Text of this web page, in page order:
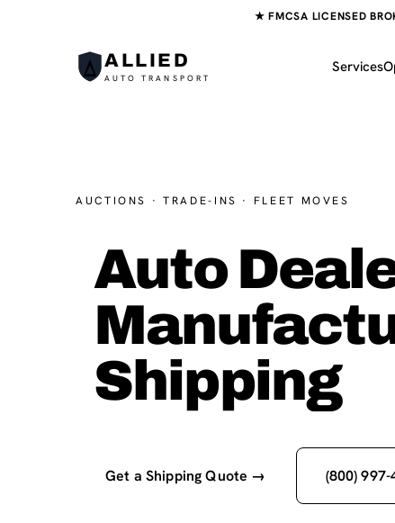
★ FMCSA LICENSED
ALLIED
AUTO TRANSPORT
Services
AUCTIONS · TRADE-INS · FLEET MOVES
Auto
Shipping
Get a Shipping Quote → (800) 997-